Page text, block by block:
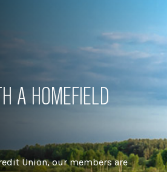
A HOMEFIELD
Union, our members are